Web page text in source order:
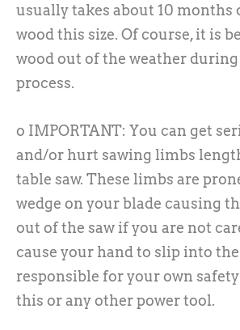
usually takes about 10 months
wood this size. Of course, it is
wood out of the weather
process.
o IMPORTANT: You can get
and/or hurt sawing limbs
table saw. These limbs are
wedge on your blade causing
out of the saw if you are not
cause your hand to slip into the
responsible for your own
this or any other power tool.